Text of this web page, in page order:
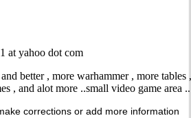
at yahoo dot com
better , more warhammer , more
, and alot more ..small video game area
corrections or add more information